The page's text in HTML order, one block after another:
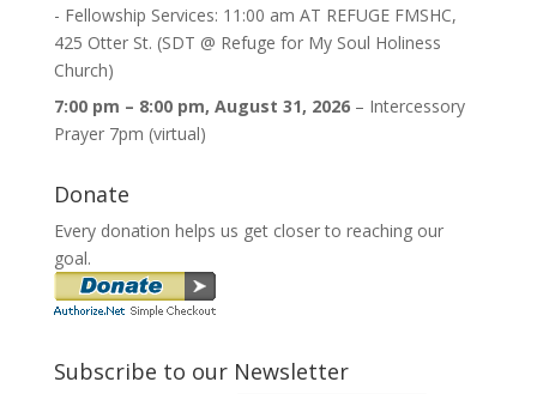
- Fellowship Services: 11:00 am AT REFUGE FMSHC,
425 Otter St. (SDT @ Refuge for My Soul Holiness
Church)
7:00 pm – 8:00 pm, August 31, 2026– Intercessory
Prayer 7pm (virtual)
Donate
Every donation helps us get closer to reaching our
goal.
Subscribe to our Newsletter